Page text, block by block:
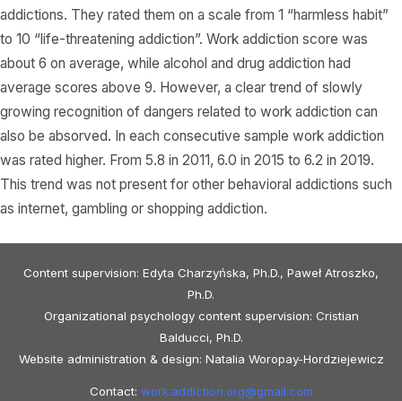
addictions. They rated them on a scale from 1 “harmless habit”
to 10 “life-threatening addiction”. Work addiction score was
about 6 on average, while alcohol and drug addiction had
average scores above 9. However, a clear trend of slowly
growing recognition of dangers related to work addiction can
also be absorved. In each consecutive sample work addiction
was rated higher. From 5.8 in 2011, 6.0 in 2015 to 6.2 in 2019.
This trend was not present for other behavioral addictions such
as internet, gambling or shopping addiction.
Content supervision: Edyta Charzyńska, Ph.D., Paweł Atroszko,
Ph.D.
Organizational psychology content supervision: Cristian
Balducci, Ph.D.
Website administration & design: Natalia Woropay-Hordziejewicz
Contact: work.addiction.org@gmail.com